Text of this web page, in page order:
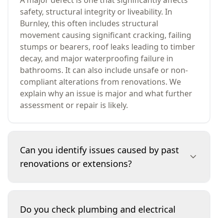
safety, structural integrity or liveability. In
Burnley, this often includes structural
movement causing significant cracking, failing
stumps or bearers, roof leaks leading to timber
decay, and major waterproofing failure in
bathrooms. It can also include unsafe or non-
compliant alterations from renovations. We
explain why an issue is major and what further
assessment or repair is likely.
Can you identify issues caused by past
renovations or extensions?
have been altered, loads redirected, or
Do you check plumbing and electrical